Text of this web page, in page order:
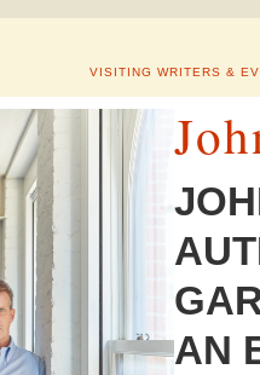
VISITING WRITERS &
AN